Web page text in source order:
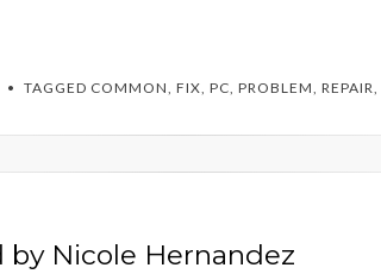
TAGGED COMMON, FIX, PC, PROBLEM, REPAIR,
by Nicole Hernandez